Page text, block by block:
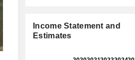
Income Statement and
Estimates